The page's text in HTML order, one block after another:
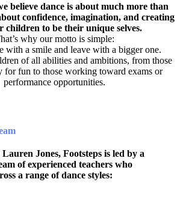
believe dance is about much more than
confidence, imagination, and creating
children to be their unique selves.
why our motto is simple:
with a smile and leave with a bigger one.
of all abilities and ambitions, from those
for fun to those working toward exams or
performance opportunities.
Jones, Footsteps is led by a
of experienced teachers who
a range of dance styles: